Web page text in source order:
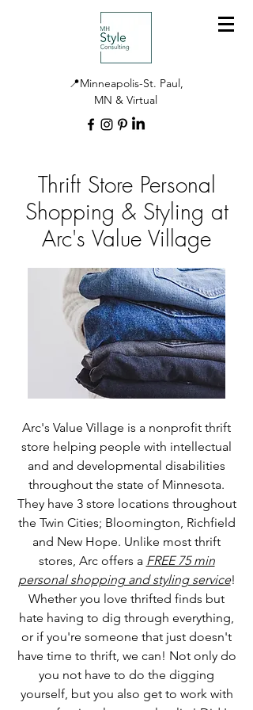
📍Minneapolis-St. Paul,
MN & Virtual
Thrift Store Personal
Shopping & Styling at
Arc's Value Village
Arc's Value Village is a nonprofit thrift
store helping people with intellectual
and and developmental disabilities
throughout the state of Minnesota.
They have 3 store locations throughout
the Twin Cities; Bloomington, Richfield
and New Hope. Unlike most thrift
stores, Arc offers a FREE 75 min
personal shopping and styling service!
Whether you love thrifted finds but
hate having to dig through everything,
or if you're someone that just doesn't
have time to thrift, we can! Not only do
you not have to do the digging
yourself, but you also get to work with